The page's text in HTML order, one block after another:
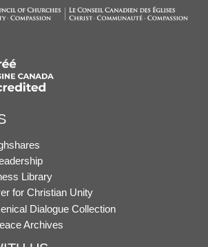
Library
for Christian Unity
Dialogue Collection
Archives